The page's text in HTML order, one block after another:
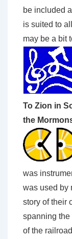
be included
is suited to
may be a bit
To Zion in
the
was
was used by
story of their
spanning the
of the